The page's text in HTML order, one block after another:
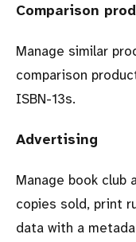
Comparison
Manage similar
comparison
ISBN-13s.
Advertising
Manage book club
copies sold, print
data with a